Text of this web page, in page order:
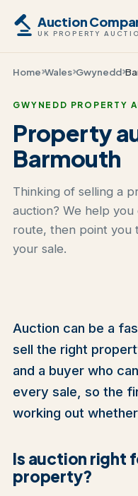
Auction
UK PROPERTY
Home Wales Gwynedd
GWYNEDD PROPERTY
Property
Barmouth
Thinking of selling a
auction? We help
route, then point you
your sale.
Auction can be a
sell the right
and a buyer who
every sale, so the
working out
Is auction right
property?